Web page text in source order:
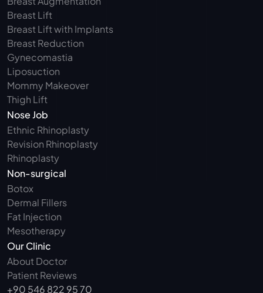
Breast Lift
Breast Lift with Implants
Breast Reduction
Gynecomastia
Liposuction
Mommy Makeover
Thigh Lift
Nose Job
Ethnic Rhinoplasty
Revision Rhinoplasty
Rhinoplasty
Non-surgical
Botox
Dermal Fillers
Fat Injection
Mesotherapy
Our Clinic
About Doctor
Patient Reviews
+90 546 822 95 70